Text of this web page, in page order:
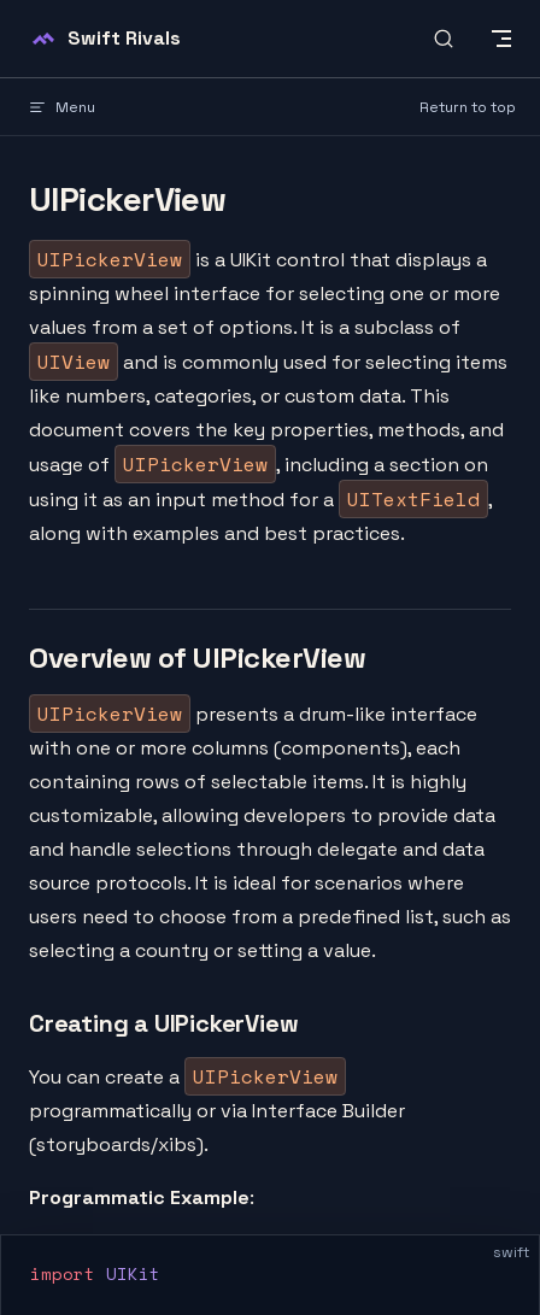
Skip to content
Swift Rivals
Menu Return to top
UIPickerView
UIPickerView is a UIKit control that displays a
spinning wheel interface for selecting one or more
values from a set of options. It is a subclass of
UIView and is commonly used for selecting items
like numbers, categories, or custom data. This
document covers the key properties, methods, and
usage of UIPickerView , including a section on
using it as an input method for a UITextField ,
along with examples and best practices.
Overview of UIPickerView
UIPickerView presents a drum-like interface
with one or more columns (components), each
containing rows of selectable items. It is highly
customizable, allowing developers to provide data
and handle selections through delegate and data
source protocols. It is ideal for scenarios where
users need to choose from a predefined list, such as
selecting a country or setting a value.
Creating a UIPickerView
You can create a UIPickerView
programmatically or via Interface Builder
(storyboards/xibs).
Programmatic Example:
swift
import UIKit